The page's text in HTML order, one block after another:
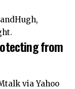
from
via Yahoo